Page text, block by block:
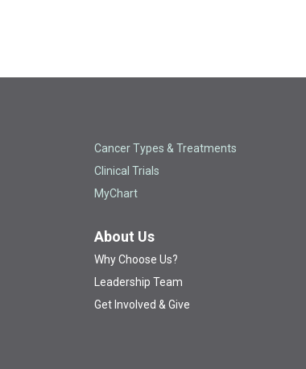
Cancer Types & Treatments
Clinical Trials
MyChart
About Us
Why Choose Us?
Leadership Team
Get Involved & Give